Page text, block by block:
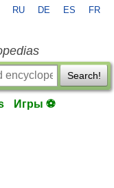
RU DE ES FR
Search!
Игры ⚽